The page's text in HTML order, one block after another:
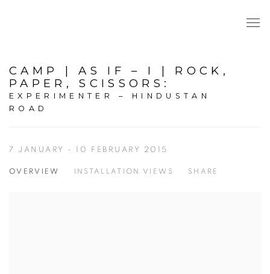
CAMP | AS IF – I | ROCK,
PAPER, SCISSORS :
EXPERIMENTER – HINDUSTAN
ROAD
7 JANUARY - 10 FEBRUARY 2015
OVERVIEW INSTALLATION VIEWS SHARE